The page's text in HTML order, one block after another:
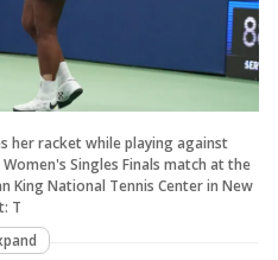
her racket while playing against
Singles Finals match at the
King National Tennis Center in New
T